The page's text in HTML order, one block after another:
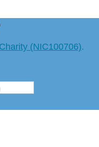
(NIC100706).